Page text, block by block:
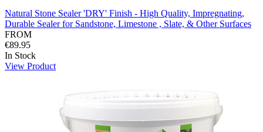
Natural Stone Sealer 'DRY' Finish - High Quality, Impregnating,
Durable Sealer for Sandstone, Limestone , Slate, & Other Surfaces
FROM
€89.95
In Stock
View Product